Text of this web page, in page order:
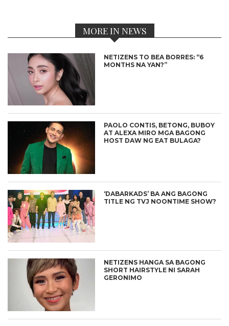
MORE IN NEWS
NETIZENS TO BEA BORRES: “6
MONTHS NA YAN?”
PAOLO CONTIS, BETONG, BUBOY
AT ALEXA MIRO MGA BAGONG
HOST DAW NG EAT BULAGA?
‘DABARKADS’ BA ANG BAGONG
TITLE NG TVJ NOONTIME SHOW?
NETIZENS HANGA SA BAGONG
SHORT HAIRSTYLE NI SARAH
GERONIMO